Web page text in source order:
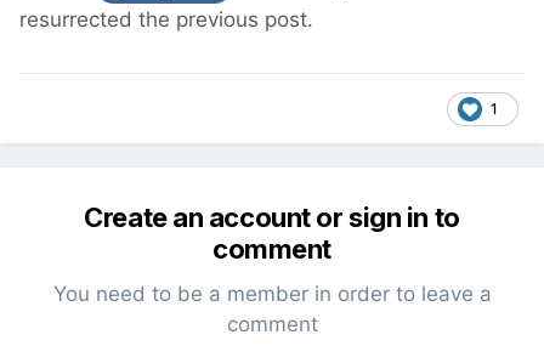
resurrected the previous post.
1
Create an account or sign in to
comment
You need to be a member in order to leave a
comment